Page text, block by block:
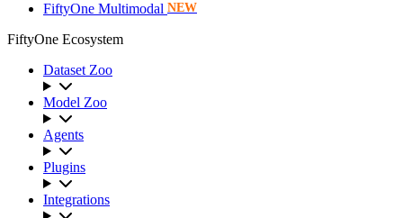
FiftyOne Multimodal NEW
FiftyOne Ecosystem
Dataset Zoo
Model Zoo
Agents
Plugins
Integrations